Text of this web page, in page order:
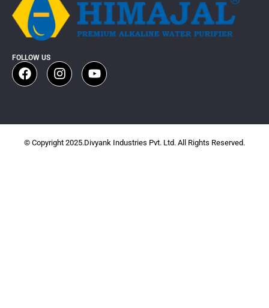
FOLLOW US
© Copyright 2025.Divyank Industries Pvt. Ltd. All Rights Reserved.